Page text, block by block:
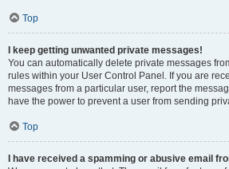
Top
I keep getting unwanted private messages!
You can automatically delete private messages
rules within your User Control Panel. If you are
messages from a particular user, report the
have the power to prevent a user from sending
Top
I have received a spamming or abusive email